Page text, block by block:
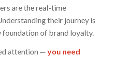
are the real-time
their journey is
of brand loyalty.
attention — you need